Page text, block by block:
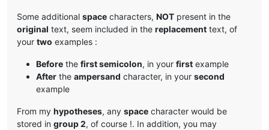
Some additional space characters, NOT present in the
original text, seem included in the replacement text, of
your two examples :
Before the first semicolon, in your first example
After the ampersand character, in your second
example
From my hypotheses, any space character would be
stored in group 2, of course !. In addition, you may